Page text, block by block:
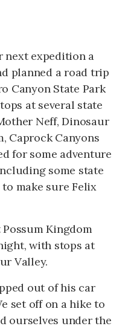
next expedition a
planned a road trip
Canyon State Park
at several state
Neff, Dinosaur
Caprock Canyons
for some adventure
some state
make sure Felix
Kingdom
with stops at
Valley.
out of his car
set off on a hike to
ourselves under the